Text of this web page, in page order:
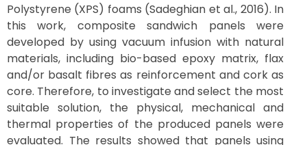
Polystyrene (XPS) foams (Sadeghian et al., 2016). In
this work, composite sandwich panels were
developed by using vacuum infusion with natural
materials, including bio-based epoxy matrix, flax
and/or basalt fibres as reinforcement and cork as
core. Therefore, to investigate and select the most
suitable solution, the physical, mechanical and
thermal properties of the produced panels were
evaluated. The results showed that panels using